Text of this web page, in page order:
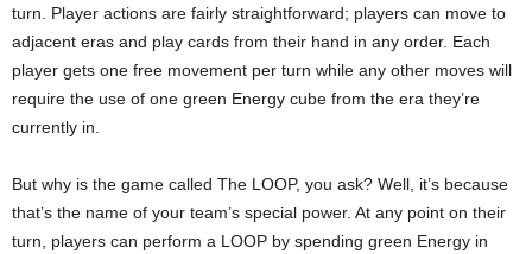
turn. Player actions are fairly straightforward; players can move to
adjacent eras and play cards from their hand in any order. Each
player gets one free movement per turn while any other moves will
require the use of one green Energy cube from the era they’re
currently in.
But why is the game called The LOOP, you ask? Well, it’s because
that’s the name of your team’s special power. At any point on their
turn, players can perform a LOOP by spending green Energy in